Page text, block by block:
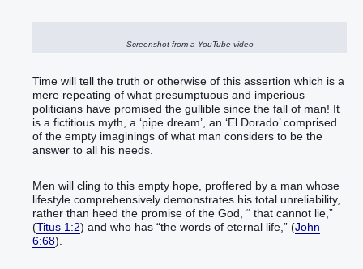
Screenshot from a YouTube video
Time will tell the truth or otherwise of this assertion which is a
mere repeating of what presumptuous and imperious
politicians have promised the gullible since the fall of man! It
is a fictitious myth, a ‘pipe dream’, an ‘El Dorado’ comprised
of the empty imaginings of what man considers to be the
answer to all his needs.
Men will cling to this empty hope, proffered by a man whose
lifestyle comprehensively demonstrates his total unreliability,
rather than heed the promise of the God, “ that cannot lie,”
(Titus 1:2) and who has “the words of eternal life,” (John
6:68).